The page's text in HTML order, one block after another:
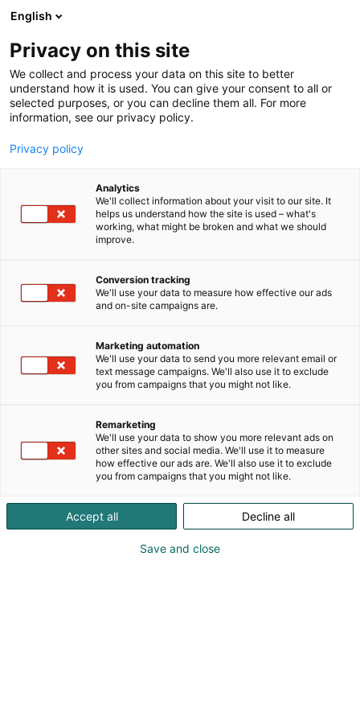
Siirry
sisältöön
Suomen Highland Cattle
Club
English
Privacy on this site
We collect and process your data on this site to better
understand how it is used. You can give your consent to all or
selected purposes, or you can decline them all. For more
information, see our privacy policy.
Privacy policy
Analytics
We'll collect information about your visit to our site. It
helps us understand how the site is used – what's
working, what might be broken and what we should
improve.
Conversion tracking
We'll use your data to measure how effective our ads
and on-site campaigns are.
Marketing automation
We'll use your data to send you more relevant email or
text message campaigns. We'll also use it to exclude
you from campaigns that you might not like.
Remarketing
We'll use your data to show you more relevant ads on
other sites and social media. We'll use it to measure
how effective our ads are. We'll also use it to exclude
you from campaigns that you might not like.
Accept all Decline all
Save and close